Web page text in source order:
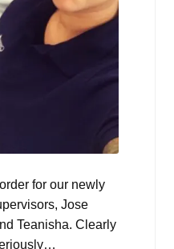
for our newly
Jose
Teanisha. Clearly